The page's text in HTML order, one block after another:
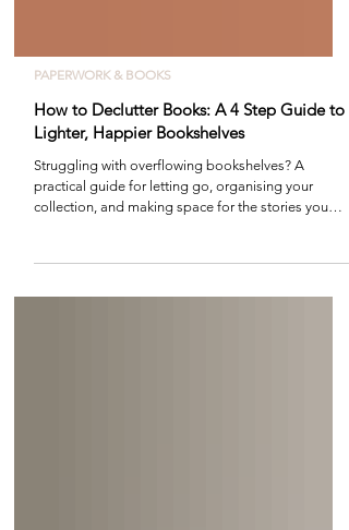
PAPERWORK & BOOKS
How to Declutter Books: A 4 Step Guide to
Lighter, Happier Bookshelves
Struggling with overflowing bookshelves? A
collection, and making space for the stories you